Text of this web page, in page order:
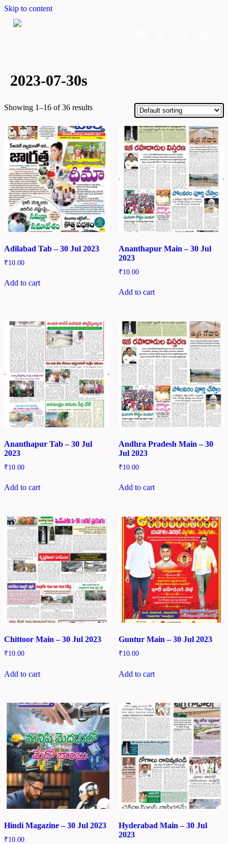
Skip to content
2023-07-30s
Showing 1–16 of 36 results
Adilabad Tab – 30 Jul 2023
₹10.00
Add to cart
Ananthapur Main – 30 Jul
2023
₹10.00
Add to cart
Ananthapur Tab – 30 Jul
2023
₹10.00
Add to cart
Andhra Pradesh Main – 30
Jul 2023
₹10.00
Add to cart
Chittoor Main – 30 Jul 2023
₹10.00
Add to cart
Guntur Main – 30 Jul 2023
₹10.00
Add to cart
Hindi Magazine – 30 Jul 2023
₹10.00
Hyderabad Main – 30 Jul
2023